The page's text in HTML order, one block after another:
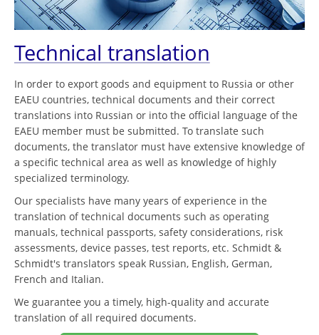
Technical translation
In order to export goods and equipment to Russia or other
EAEU countries, technical documents and their correct
translations into Russian or into the official language of the
EAEU member must be submitted. To translate such
documents, the translator must have extensive knowledge of
a specific technical area as well as knowledge of highly
specialized terminology.
Our specialists have many years of experience in the
translation of technical documents such as operating
manuals, technical passports, safety considerations, risk
assessments, device passes, test reports, etc. Schmidt &
Schmidt's translators speak Russian, English, German,
French and Italian.
We guarantee you a timely, high-quality and accurate
translation of all required documents.